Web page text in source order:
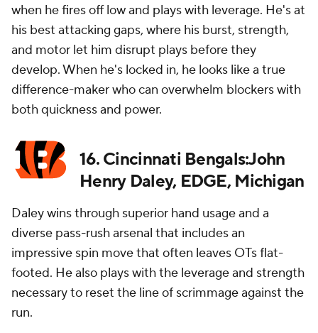
when he fires off low and plays with leverage. He's at
his best attacking gaps, where his burst, strength,
and motor let him disrupt plays before they
develop. When he's locked in, he looks like a true
difference-maker who can overwhelm blockers with
both quickness and power.
16. Cincinnati Bengals:John
Henry Daley, EDGE, Michigan
Daley wins through superior hand usage and a
diverse pass-rush arsenal that includes an
impressive spin move that often leaves OTs flat-
footed. He also plays with the leverage and strength
necessary to reset the line of scrimmage against the
run.